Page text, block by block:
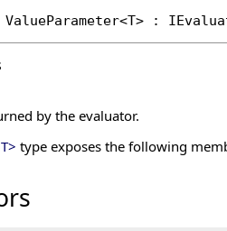
ValueParameter<T> :
by the evaluator.
T> type exposes the following